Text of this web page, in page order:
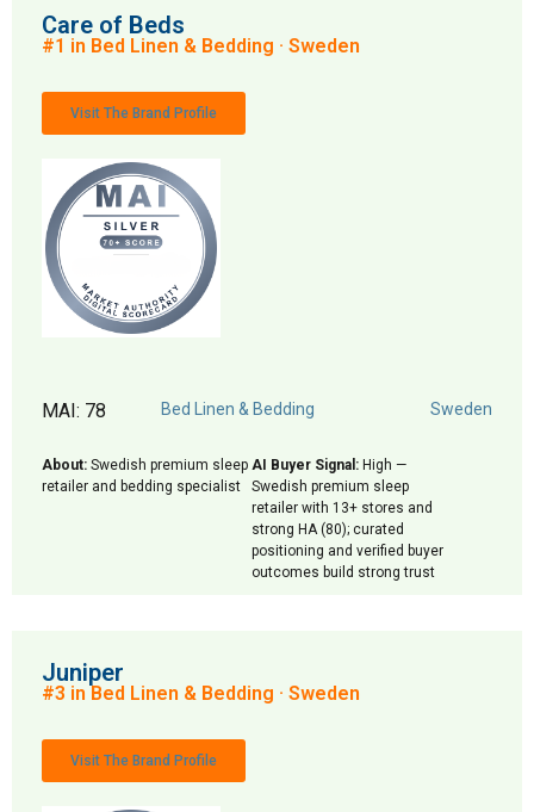
Care of Beds
#1 in Bed Linen & Bedding · Sweden
Visit The Brand Profile
MAI: 78 Bed Linen & Bedding Sweden
About: Swedish premium sleep
retailer and bedding specialist
AI Buyer Signal: High —
Swedish premium sleep
retailer with 13+ stores and
strong HA (80); curated
positioning and verified buyer
outcomes build strong trust
Juniper
#3 in Bed Linen & Bedding · Sweden
Visit The Brand Profile